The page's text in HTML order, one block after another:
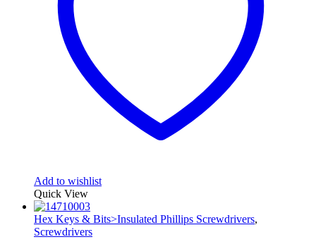
Add to wishlist
Quick View
Hex Keys & Bits>Insulated Phillips Screwdrivers,
Screwdrivers